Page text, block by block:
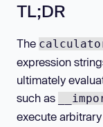
TL;DR
The
expression
ultimately
such as
execute